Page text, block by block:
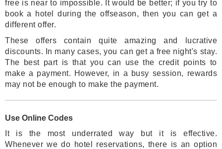
free is near to impossible. It would be better; if you try to
book a hotel during the offseason, then you can get a
different offer.
These offers contain quite amazing and lucrative
discounts. In many cases, you can get a free night's stay.
The best part is that you can use the credit points to
make a payment. However, in a busy session, rewards
may not be enough to make the payment.
Use Online Codes
It is the most underrated way but it is effective.
Whenever we do hotel reservations, there is an option